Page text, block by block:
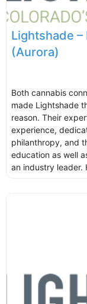
Lightshade –
(Aurora)
Both cannabis
made Lightshade
reason. Their
experience,
philanthropy, and
education as well
an industry leader.